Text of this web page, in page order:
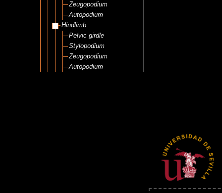
Zeugopodium
Autopodium
Hindlimb
Pelvic girdle
Stylopodium
Zeugopodium
Autopodium